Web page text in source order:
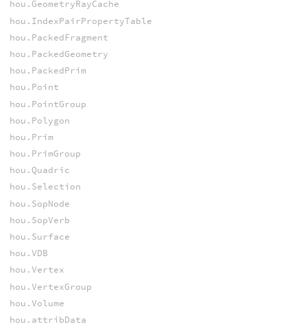
hou.GeometryRayCache
hou.IndexPairPropertyTable
hou.PackedFragment
hou.PackedGeometry
hou.PackedPrim
hou.Point
hou.PointGroup
hou.Polygon
hou.Prim
hou.PrimGroup
hou.Quadric
hou.Selection
hou.SopNode
hou.SopVerb
hou.Surface
hou.VDB
hou.Vertex
hou.VertexGroup
hou.Volume
hou.attribData